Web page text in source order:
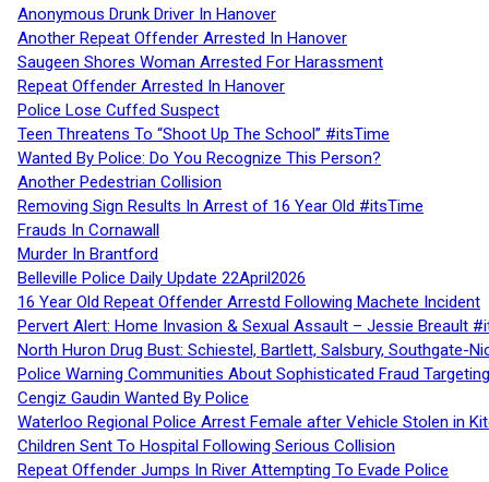
Anonymous Drunk Driver In Hanover
Another Repeat Offender Arrested In Hanover
Saugeen Shores Woman Arrested For Harassment
Repeat Offender Arrested In Hanover
Police Lose Cuffed Suspect
Teen Threatens To “Shoot Up The School” #itsTime
Wanted By Police: Do You Recognize This Person?
Another Pedestrian Collision
Removing Sign Results In Arrest of 16 Year Old #itsTime
Frauds In Cornawall
Murder In Brantford
Belleville Police Daily Update 22April2026
16 Year Old Repeat Offender Arrestd Following Machete Incident
Pervert Alert: Home Invasion & Sexual Assault – Jessie Breault
North Huron Drug Bust: Schiestel, Bartlett, Salsbury, Southgate-
Police Warning Communities About Sophisticated Fraud
Cengiz Gaudin Wanted By Police
Waterloo Regional Police Arrest Female after Vehicle Stolen in
Children Sent To Hospital Following Serious Collision
Repeat Offender Jumps In River Attempting To Evade Police